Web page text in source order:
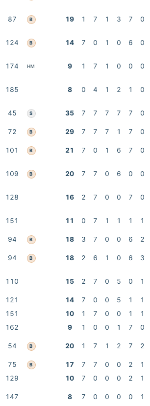
87 B 19 1 7 1 3 7 0
124 B 14 7 0 1 0 6 0
174 HM 9 1 7 1 0 0 0
185 8 0 4 1 2 1 0
45 S 35 7 7 7 7 7 0
72 B 29 7 7 7 1 7 0
101 B 21 7 0 1 6 7 0
109 B 20 7 7 0 6 0 0
128 16 2 7 0 0 7 0
151 11 0 7 1 1 1 1
94 B 18 3 7 0 0 6 2
94 B 18 2 6 1 0 6 3
110 15 2 7 0 5 0 1
121 14 7 0 0 5 1
1
151 10 1 7 0 0 1
1
162 9 1 0 0 1 7 0
54 B 20 1 7 1 2 7 2
75 B 17 7 7 0 0 2
1
129 10 7 0 0 0 2 1
147 8 7 0 0 0 0 1